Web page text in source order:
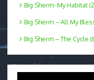
Big Sherm- My Habitat
Big Sherm – All My
Big Sherm – The Cycle